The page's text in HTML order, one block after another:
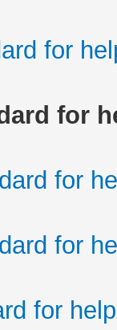
for
for
for
for
for